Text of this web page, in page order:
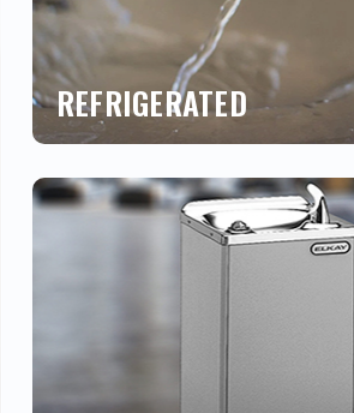
REFRIGERATED
Buy refrigerated drinking
water coolers at the absolute
a top trusted, national supplier for
brands such as Elkay, Oasis,
Sunroc, Haws and more. Chat